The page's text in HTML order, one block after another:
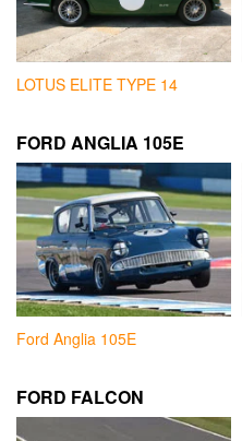
LOTUS ELITE TYPE 14
FORD ANGLIA 105E
Ford Anglia 105E
FORD FALCON